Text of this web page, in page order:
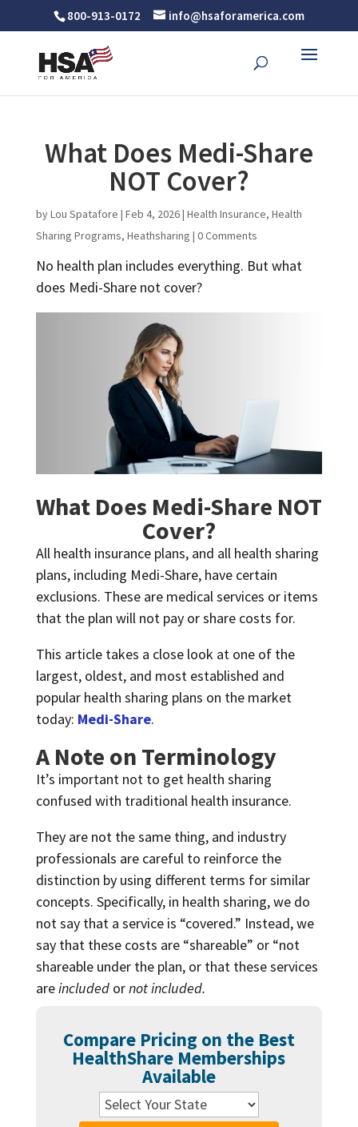
800-913-0172 info@hsaforamerica.com
What Does Medi-Share
NOT Cover?
byLou Spatafore | Feb 4, 2026| Health Insurance, Health
Sharing Programs, Heathsharing | 0 Comments
No health plan includes everything. But what
does Medi-Share not cover?
What Does Medi-Share NOT
Cover?
All health insurance plans, and all health sharing
plans, including Medi-Share, have certain
exclusions. These are medical services or items
that the plan will not pay or share costs for.
This article takes a close look at one of the
largest, oldest, and most established and
popular health sharing plans on the market
today: Medi-Share.
A Note on Terminology
It’s important not to get health sharing
confused with traditional health insurance.
They are not the same thing, and industry
professionals are careful to reinforce the
distinction by using different terms for similar
concepts. Specifically, in health sharing, we do
not say that a service is “covered.” Instead, we
say that these costs are “shareable” or “not
shareable under the plan, or that these services
areincluded ornot included.
Compare Pricing on the Best
HealthShare Memberships
Available